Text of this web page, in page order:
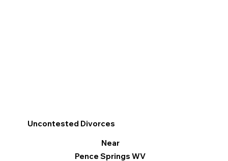
Uncontested Divorces
Near
Pence Springs WV